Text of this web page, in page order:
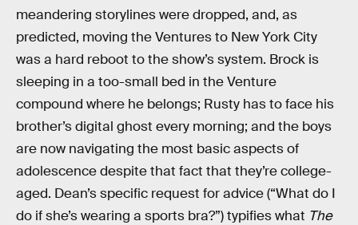
meandering storylines were dropped, and, as
predicted, moving the Ventures to New York City
was a hard reboot to the show’s system. Brock is
sleeping in a too-small bed in the Venture
compound where he belongs; Rusty has to face his
brother’s digital ghost every morning; and the boys
are now navigating the most basic aspects of
adolescence despite that fact that they’re college-
aged. Dean’s specific request for advice (“What do I
do if she’s wearing a sports bra?”) typifies what The